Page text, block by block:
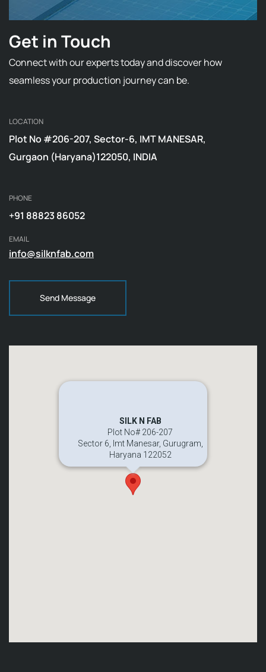
Get in Touch
Connect with our experts today and discover how
seamless your production journey can be.
LOCATION
Plot No #206-207, Sector-6, IMT MANESAR,
Gurgaon (Haryana)122050, INDIA
PHONE
+91 88823 86052
EMAIL
info@silknfab.com
Send Message
SILK N FAB
Plot No# 206-207
Sector 6, Imt Manesar, Gurugram,
Haryana 122052